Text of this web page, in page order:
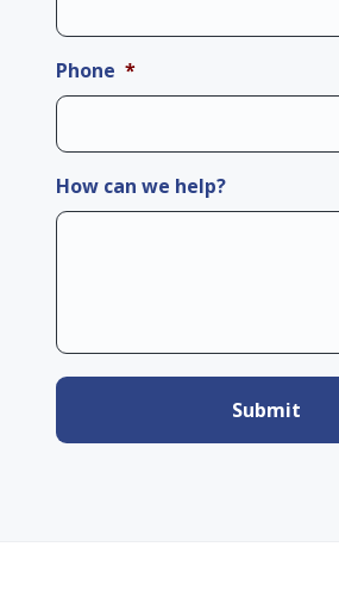
Phone *
How can we help?